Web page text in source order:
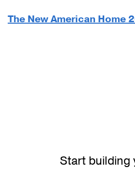
The New American Home
Start building